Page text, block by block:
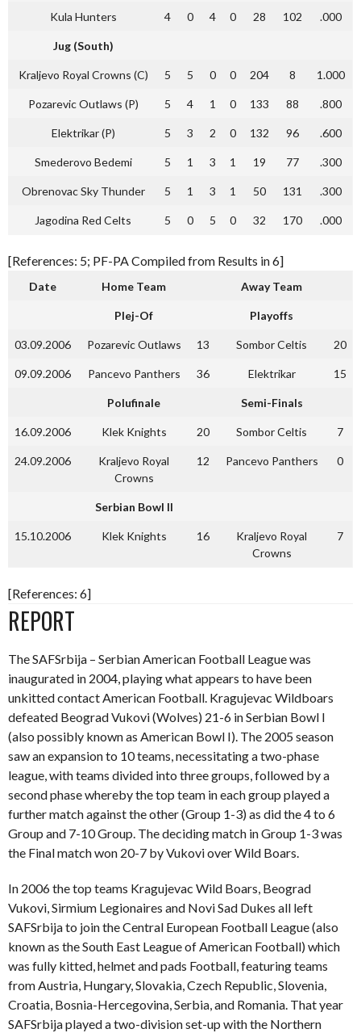
Kula Hunters 4 0 4 0 28 102 .000
Jug (South)
Kraljevo Royal Crowns (C) 5 5 0 0 204 8 1.000
Pozarevic Outlaws (P) 5 4 1 0 133 88 .800
Elektrikar (P) 5 3 2 0 132 96 .600
Smederovo Bedemi 5 1 3 1 19 77 .300
Obrenovac Sky Thunder 5 1 3 1 50 131 .300
Jagodina Red Celts 5 0 5 0 32 170 .000
[References: 5; PF-PA Compiled from Results in 6]
Date Home Team Away Team
Plej-Of Playoffs
03.09.2006 Pozarevic Outlaws 13 Sombor Celtis 20
09.09.2006 Pancevo Panthers 36 Elektrikar 15
Polufinale Semi-Finals
16.09.2006 Klek Knights 20 Sombor Celtis 7
24.09.2006
Kraljevo Royal
Crowns
12 Pancevo Panthers 0
Serbian Bowl II
15.10.2006 Klek Knights 16
Kraljevo Royal
Crowns
7
[References: 6]
REPORT
The SAFSrbija – Serbian American Football League was
inaugurated in 2004, playing what appears to have been
unkitted contact American Football. Kragujevac Wildboars
defeated Beograd Vukovi (Wolves) 21-6 in Serbian Bowl I
(also possibly known as American Bowl I). The 2005 season
saw an expansion to 10 teams, necessitating a two-phase
league, with teams divided into three groups, followed by a
second phase whereby the top team in each group played a
further match against the other (Group 1-3) as did the 4 to 6
Group and 7-10 Group. The deciding match in Group 1-3 was
the Final match won 20-7 by Vukovi over Wild Boars.
In 2006 the top teams Kragujevac Wild Boars, Beograd
Vukovi, Sirmium Legionaires and Novi Sad Dukes all left
SAFSrbija to join the Central European Football League (also
known as the South East League of American Football) which
was fully kitted, helmet and pads Football, featuring teams
from Austria, Hungary, Slovakia, Czech Republic, Slovenia,
Croatia, Bosnia-Hercegovina, Serbia, and Romania. That year
SAFSrbija played a two-division set-up with the Northern